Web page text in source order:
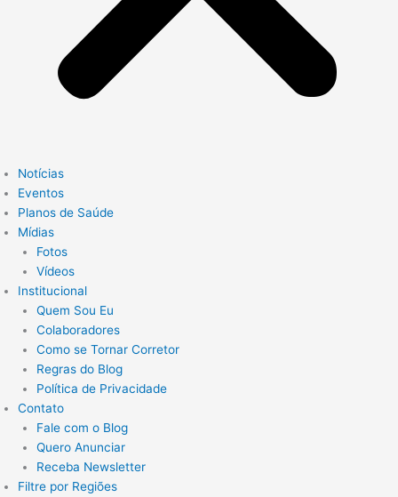
Notícias
Eventos
Planos de Saúde
Mídias
Fotos
Vídeos
Institucional
Quem Sou Eu
Colaboradores
Como se Tornar Corretor
Regras do Blog
Política de Privacidade
Contato
Fale com o Blog
Quero Anunciar
Receba Newsletter
Filtre por Regiões